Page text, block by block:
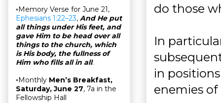
do those
In
in
enemies of
▫Memory Verse for June 21,
Ephesians 1:22–23, And He put
all things under His feet, and
gave Him to be head over all
things to the church, which
is His body, the fullness of
Him who fills all in all.
▫Monthly Men’s Breakfast,
Saturday, June 27, 7a in the
Fellowship Hall